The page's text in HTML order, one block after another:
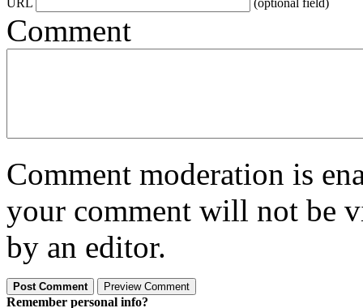
URL (optional field)
Comment
Comment moderation is
your comment will not be
by an editor.
Remember personal info?